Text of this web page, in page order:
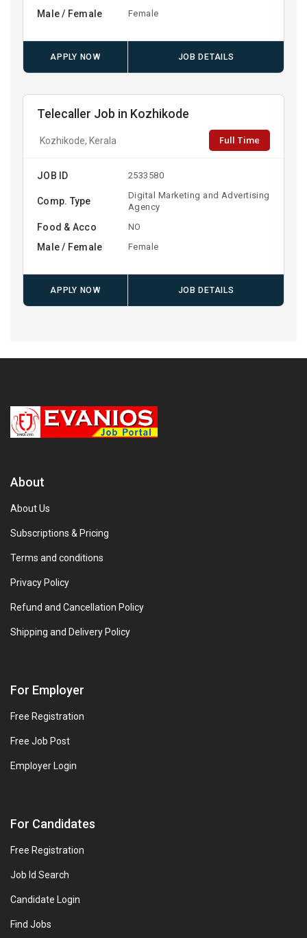
Male / Female Female
APPLY NOW JOB DETAILS
Telecaller Job in Kozhikode
Kozhikode, Kerala Full Time
JOB ID 2533580
Comp. Type
Digital Marketing and Advertising
Agency
Food & Acco NO
Male / Female Female
APPLY NOW JOB DETAILS
About
About Us
Subscriptions & Pricing
Terms and conditions
Privacy Policy
Refund and Cancellation Policy
Shipping and Delivery Policy
For Employer
Free Registration
Free Job Post
Employer Login
For Candidates
Free Registration
Job Id Search
Candidate Login
Find Jobs